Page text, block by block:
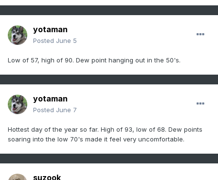
yotaman
Posted June 5
Low of 57, high of 90. Dew point hanging out in the 50's.
yotaman
Posted June 7
Hottest day of the year so far. High of 93, low of 68. Dew points
soaring into the low 70's made it feel very uncomfortable.
suzook